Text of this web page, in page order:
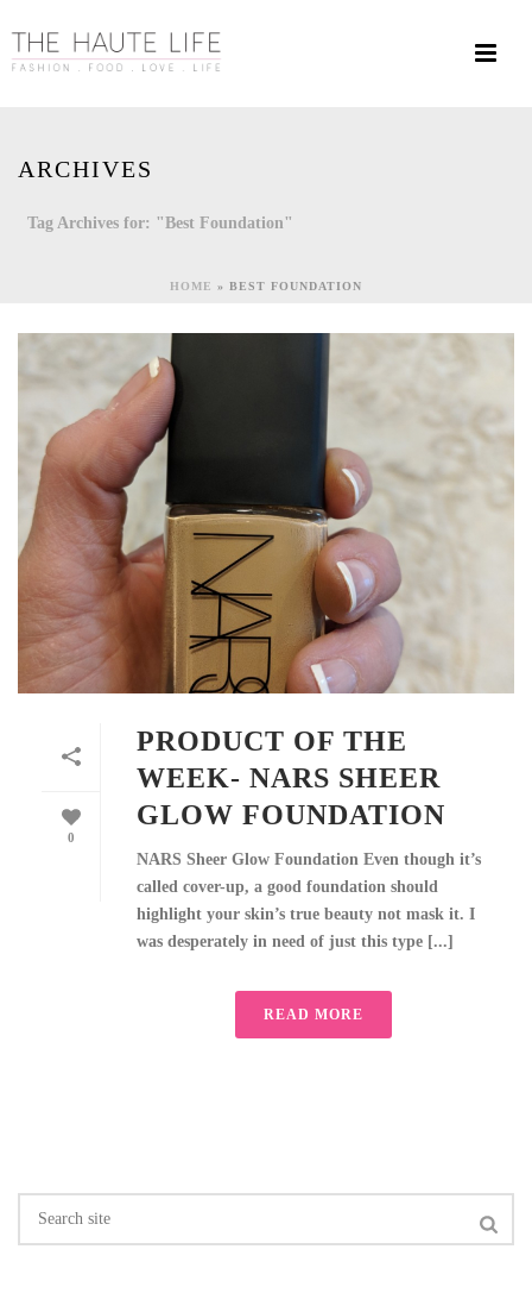
ARCHIVES
Tag Archives for: "Best Foundation"
HOME » BEST FOUNDATION
0
PRODUCT OF THE
WEEK- NARS SHEER
GLOW FOUNDATION
NARS Sheer Glow Foundation Even though it’s
called cover-up, a good foundation should
highlight your skin’s true beauty not mask it. I
was desperately in need of just this type [...]
READ MORE